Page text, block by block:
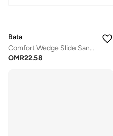
Bata
Comfort Wedge Slide Sandals
OMR22.58